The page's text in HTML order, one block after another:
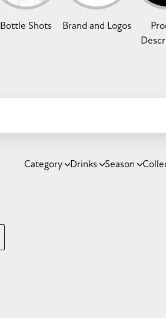
Bottle Shots Brand and Logos
Category Drinks Season